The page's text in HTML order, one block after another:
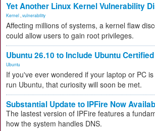
Yet Another Linux Kernel Vulnerability
Kernel vulnerability
Affecting millions of systems, a kernel flaw
could allow users to gain root privileges.
Ubuntu 26.10 to Include Ubuntu
Ubuntu
If you've ever wondered if your laptop or PC
run Ubuntu, that curiosity will soon be met.
Substantial Update to IPFire Now
The lastest version of IPFire features a
how the system handles DNS.